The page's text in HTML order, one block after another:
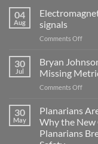
04
Aug
signals
Comments Offon
30
Jul
Bryan
Missing
Comments Offon
and
30
May
Planarians
Why the New
Planarians